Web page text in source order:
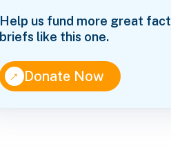
Help us fund more great fact
briefs like this one.
↑Donate Now